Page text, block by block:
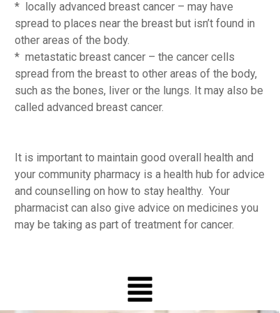
* locally advanced breast cancer – may have
spread to places near the breast but isn’t found in
other areas of the body.
* metastatic breast cancer – the cancer cells
spread from the breast to other areas of the body,
such as the bones, liver or the lungs. It may also be
called advanced breast cancer.
It is important to maintain good overall health and
your community pharmacy is a health hub for advice
and counselling on how to stay healthy. Your
pharmacist can also give advice on medicines you
may be taking as part of treatment for cancer.